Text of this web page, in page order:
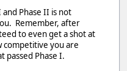
Phase II is not
Remember, after
to even get a shot at
competitive you are
passed Phase I.